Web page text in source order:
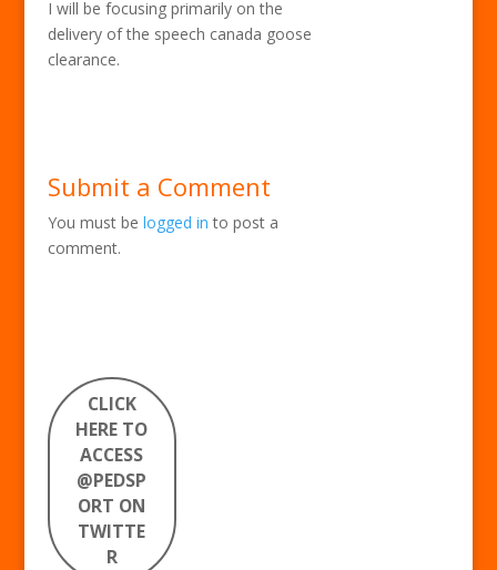
I will be focusing primarily on the
delivery of the speech canada goose
clearance.
Submit a Comment
You must be logged in to post a
comment.
CLICK
HERE TO
ACCESS
@PEDSP
ORT ON
TWITTE
R